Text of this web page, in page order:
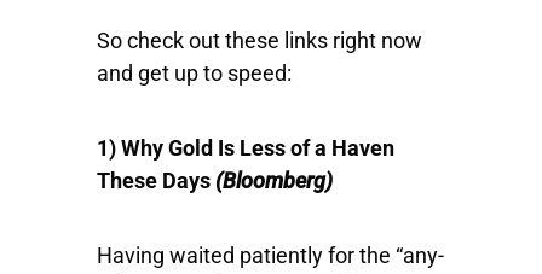
So check out these links right now
and get up to speed:
1) Why Gold Is Less of a Haven
These Days (Bloomberg)
Having waited patiently for the “any-